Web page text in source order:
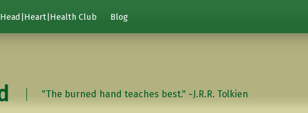
Head|Heart|Health Club
Blog
"The burned hand teaches best." ~J.R.R. Tolkien